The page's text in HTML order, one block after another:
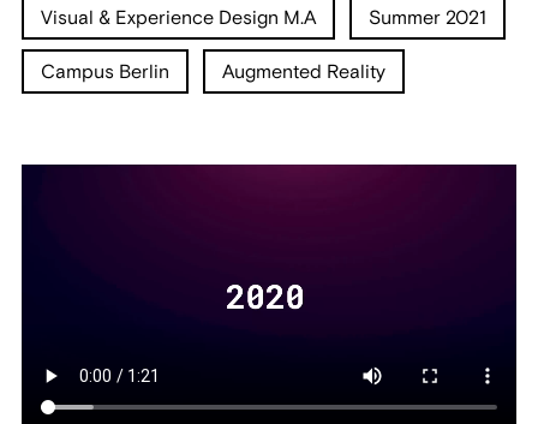
Visual & Experience Design M.A Summer 2021
Campus Berlin Augmented Reality